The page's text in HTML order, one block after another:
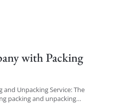
with Packing
Unpacking Service: The
packing and unpacking